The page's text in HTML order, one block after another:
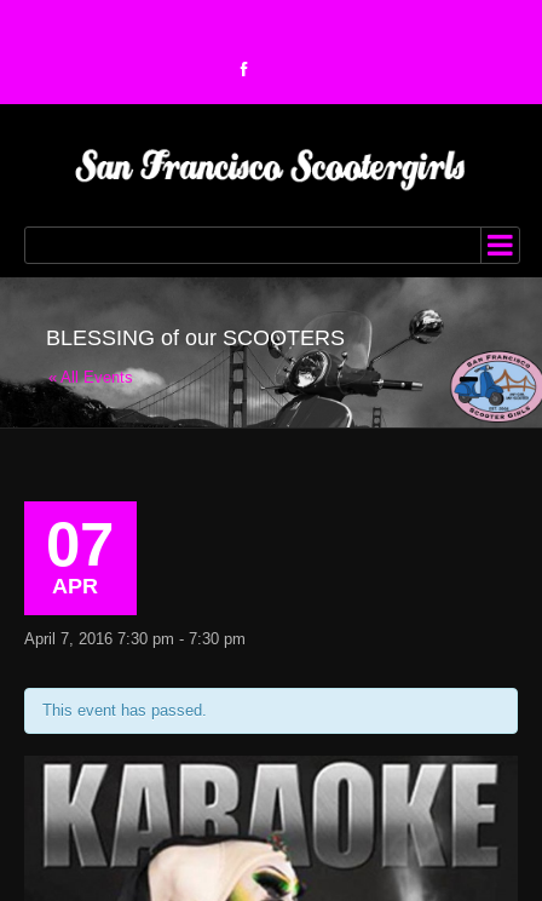
BLESSING of our SCOOTERS
« All Events
07
APR
April 7, 2016 7:30 pm - 7:30 pm
This event has passed.